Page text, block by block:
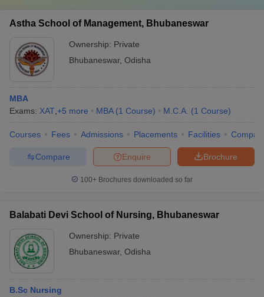
Astha School of Management, Bhubaneswar
Ownership: Private
Bhubaneswar, Odisha
MBA
Exams: XAT +5 more MBA (1 Course) M.C.A. (1 Course)
Courses Fees Admissions Placements Facilities
Brochure
Enquire
Compare
100+ Brochures downloaded so far
Balabati Devi School of Nursing, Bhubaneswar
Ownership: Private
Bhubaneswar, Odisha
B.Sc Nursing